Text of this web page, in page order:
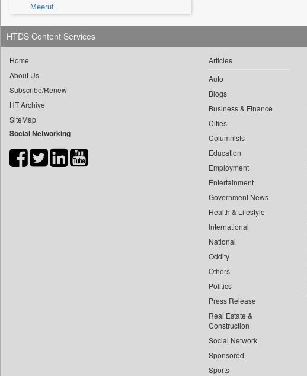
Bis Research
Bana Africa Gossips
Bana Kenya
Bang Showbiz
Bang Tech
Bangladesh Business News
Bdnews24
Biospectrum Asia
Meerut
HTDS Content Services
Home
About Us
Subscribe/Renew
HT Archive
SiteMap
Social Networking
Articles
Auto
Blogs
Business & Finance
Cities
Columnists
Education
Employment
Entertainment
Government News
Health & Lifestyle
International
National
Oddity
Others
Politics
Press Release
Real Estate &
Construction
Social Network
Sponsored
Sports